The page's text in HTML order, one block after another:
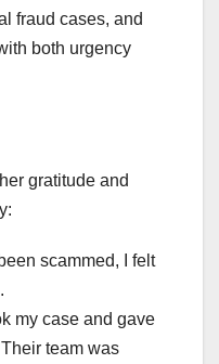
fraud cases, and
both urgency
gratitude and
scammed, I felt
my case and gave
team was